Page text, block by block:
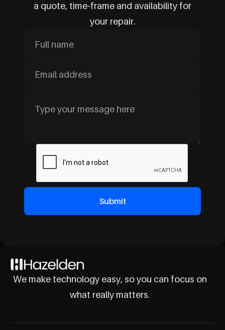
a quote, time-frame and availability for
your repair.
We make technology easy, so you can focus on
what really matters.